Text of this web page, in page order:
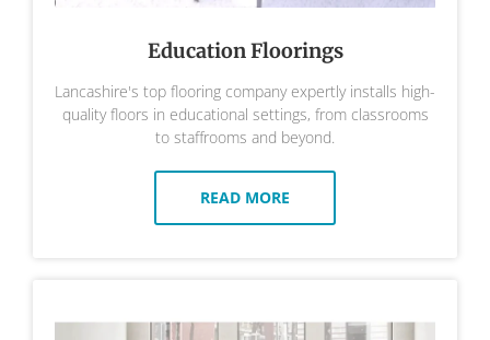
Education Floorings
Lancashire's top flooring company expertly installs high-
quality floors in educational settings, from classrooms
to staffrooms and beyond.
READ MORE